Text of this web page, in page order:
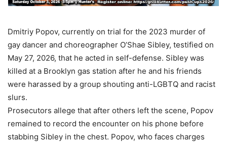
Dmitriy Popov, currently on trial for the 2023 murder of
gay dancer and choreographer O’Shae Sibley, testified on
May 27, 2026, that he acted in self-defense. Sibley was
killed at a Brooklyn gas station after he and his friends
were harassed by a group shouting anti-LGBTQ and racist
slurs.
Prosecutors allege that after others left the scene, Popov
remained to record the encounter on his phone before
stabbing Sibley in the chest. Popov, who faces charges